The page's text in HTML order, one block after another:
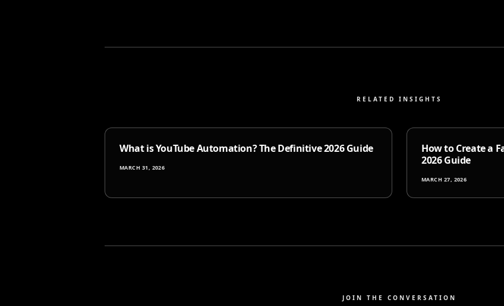
RELATED INSIGHTS
What is YouTube Automation? The Definitive 2026 Guide
MARCH 31, 2026
How to Create a
2026 Guide
MARCH 27, 2026
JOIN THE CONVERSATION